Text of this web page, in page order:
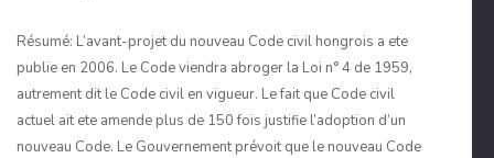
Résumé: L’avant-projet du nouveau Code civil hongrois a ete
publie en 2006. Le Code viendra abroger la Loi n° 4 de 1959,
autrement dit le Code civil en vigueur. Le fait que Code civil
actuel ait ete amende plus de 150 fois justifie l’adoption d’un
nouveau Code. Le Gouvernement prévoit que le nouveau Code